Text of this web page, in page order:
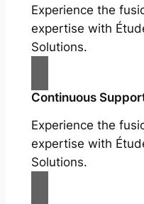
Experience the
expertise with
Solutions.
Continuous
Experience the
expertise with
Solutions.